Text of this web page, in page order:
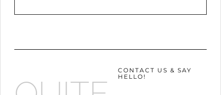
CONTACT US & SAY
HELLO!